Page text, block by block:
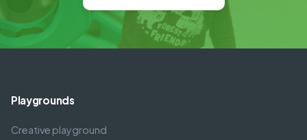
Playgrounds
Creative playground